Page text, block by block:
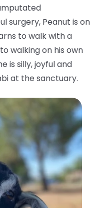
surgery, Peanut is on
to walk with a
walking on his own
is silly, joyful and
at the sanctuary.